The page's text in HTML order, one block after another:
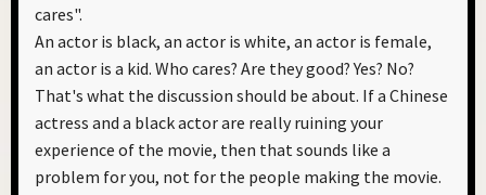
cares".
An actor is black, an actor is white, an actor is female,
an actor is a kid. Who cares? Are they good? Yes? No?
That's what the discussion should be about. If a Chinese
actress and a black actor are really ruining your
experience of the movie, then that sounds like a
problem for you, not for the people making the movie.